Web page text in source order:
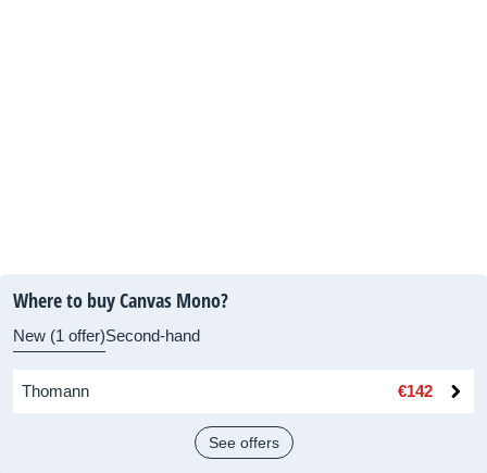
Where to buy Canvas Mono?
New (1 offer)Second-hand
Thomann €142
See offers